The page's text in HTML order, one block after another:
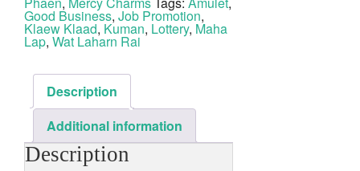
Laharn
Rai
quantity
Good Business, Job Promotion,
Klaew Klaad, Kuman, Lottery, Maha
Lap, Wat Laharn Rai
Description
Additional information
Description